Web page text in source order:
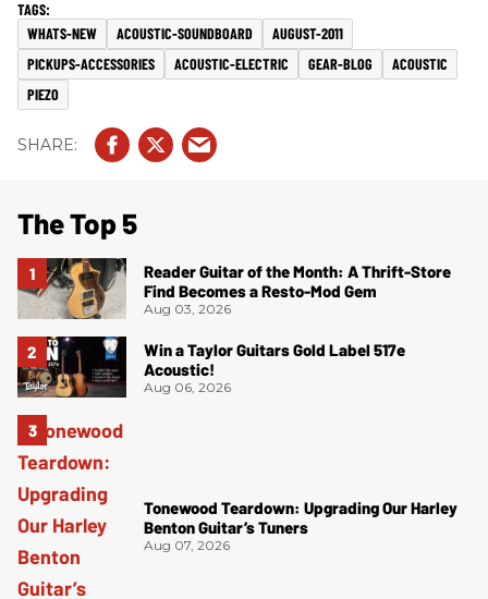
WHATS-NEW ACOUSTIC-SOUNDBOARD
AUGUST-2011
PICKUPS-ACCESSORIES
ACOUSTIC-ELECTRIC GEAR-BLOG
ACOUSTIC
PIEZO
The Top 5
Reader Guitar of the Month: A Thrift-Store
Find Becomes a Resto-Mod Gem
Aug 03, 2026
Win a Taylor Guitars Gold Label 517e
Acoustic!
Aug 06, 2026
Tonewood Teardown: Upgrading Our Harley
Benton Guitar’s Tuners
Aug 07, 2026